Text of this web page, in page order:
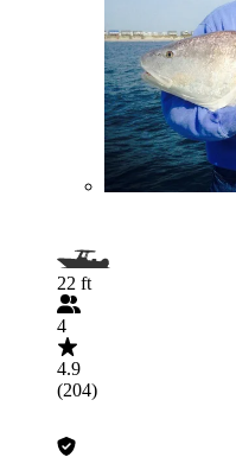
22 ft
4
4.9
(204)